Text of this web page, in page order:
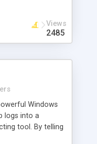
log files.
Views
2485
Windows
logs into a
tool. By telling